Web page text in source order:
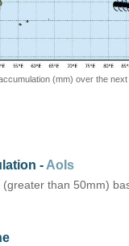
(mm) over the next
- AoIs
than 50mm)